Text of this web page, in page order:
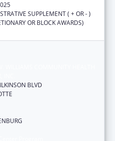
SUPPLEMENT ( + OR - )
OR BLOCK AWARDS)
BLVD